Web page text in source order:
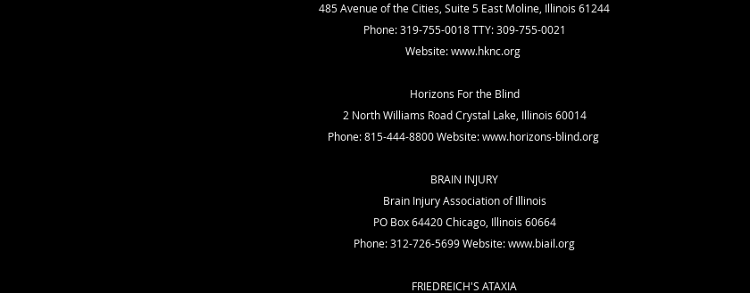
485 Avenue of the Cities, Suite 5 East Moline, Illinois 61244
Phone: 319-755-0018 TTY: 309-755-0021
Website:www.hknc.org
Horizons For the Blind
2 North Williams Road Crystal Lake, Illinois 60014
Phone: 815-444-8800 Website:www.horizons-blind.org
BRAIN INJURY
Brain Injury Association of Illinois
PO Box 64420 Chicago, Illinois 60664
Phone: 312-726-5699 Website:www.biail.org
FRIEDREICH'S ATAXIA